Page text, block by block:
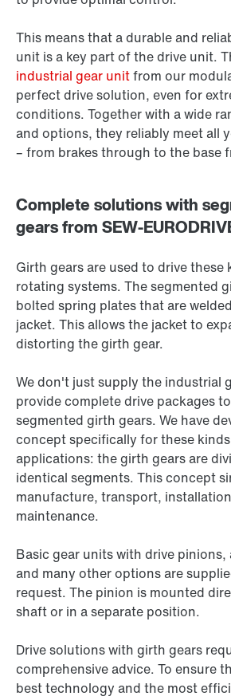
This means that a durable and
unit is a key part of the drive unit.
industrial gear unitfrom our
perfect drive solution, even for
conditions. Together with a wide
and options, they reliably meet all
– from brakes through to the base
Complete solutions with
gears from SEW-
Girth gears are used to drive these
rotating systems. The segmented
bolted spring plates that are
jacket. This allows the jacket to
distorting the girth gear.
We don't just supply the industrial
provide complete drive packages
segmented girth gears. We have
concept specifically for these
applications: the girth gears are
identical segments. This concept
manufacture, transport,
maintenance.
Basic gear units with drive pinions,
and many other options are
request. The pinion is mounted
shaft or in a separate position.
Drive solutions with girth gears
comprehensive advice. To ensure
best technology and the most